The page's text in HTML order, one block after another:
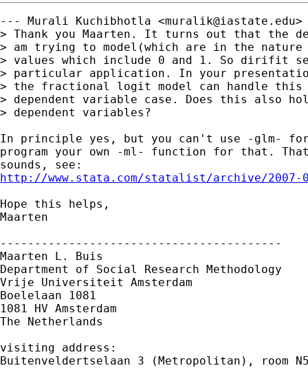
--- Murali Kuchibhotla <muralik@iastate.edu>
> Thank you Maarten. It turns out that the
> am trying to model(which are in the
> values which include 0 and 1. So dirifit
> particular application. In your
> the fractional logit model can handle
> dependent variable case. Does this also
> dependent variables?
In principle yes, but you can't use -glm-
program your own -ml- function for that.
http://www.stata.com/statalist/archive/2007-
Hope this helps,
Maarten
-----------------------------------------
Maarten L. Buis
Department of Social Research Methodology
Vrije Universiteit Amsterdam
Boelelaan 1081
1081 HV Amsterdam
The Netherlands
visiting address:
Buitenveldertselaan 3 (Metropolitan), room